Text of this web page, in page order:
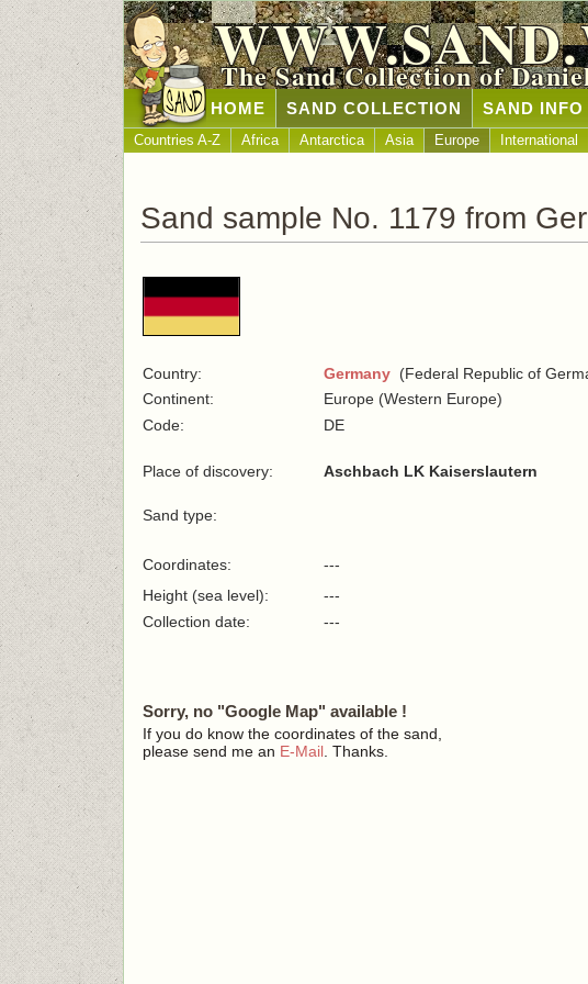
The Sand Collection of
HOME SAND COLLECTION SAND INFO
Countries A-Z Africa Antarctica Asia Europe International
Sand sample No. 1179 from
Country: Germany (Federal Republic of
Continent:
Europe (Western Europe)
Code:
DE
Place of discovery: Aschbach LK Kaiserslautern
Sand type:
Coordinates:
---
Height (sea level):
---
Collection date:
---
Sorry, no "Google Map" available !
If you do know the coordinates of the sand,
please send me an E-Mail . Thanks.